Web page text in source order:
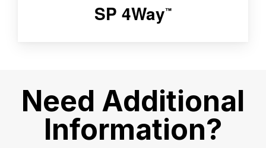
SP 4Way™
Need Additional
Information?